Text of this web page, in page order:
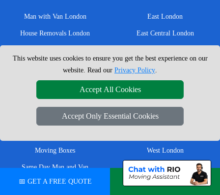
Man with Van London
House Removals London
Flat Removals London
Student Removals London
Nationwide Removals
European Removals
Moving Boxes
Same Day Man and Van
East London
East Central London
North London
North West London
West London
West Central London
📅 GET A FREE QUOTE
💬 CHAT ON WHATSAPP
This website uses cookies to ensure you get the best experience on our
website. Read our Privacy Policy.
Accept All Cookies
Accept Only Essential Cookies